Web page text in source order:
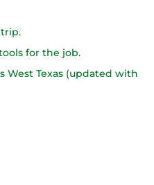
trip.
for the job.
West Texas (updated with